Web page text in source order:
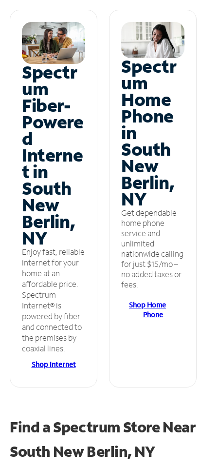
Spectr
um
Fiber-
Powere
d
Interne
t in
South
New
Berlin,
NY
Enjoy fast, reliable
internet for your
home at an
affordable price.
Spectrum
Internet® is
powered by fiber
and connected to
the premises by
coaxial lines.
Shop Internet
Spectr
um
Home
Phone
in
South
New
Berlin,
NY
Get dependable
home phone
service and
unlimited
nationwide calling
for just $15/mo –
no added taxes or
fees.
Shop Home
Phone
Find a Spectrum StoreNear
South New Berlin, NY